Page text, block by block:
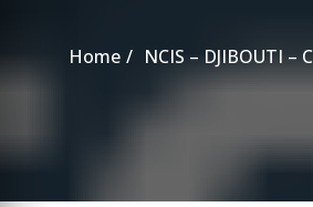
Home NCIS – DJIBOUTI –